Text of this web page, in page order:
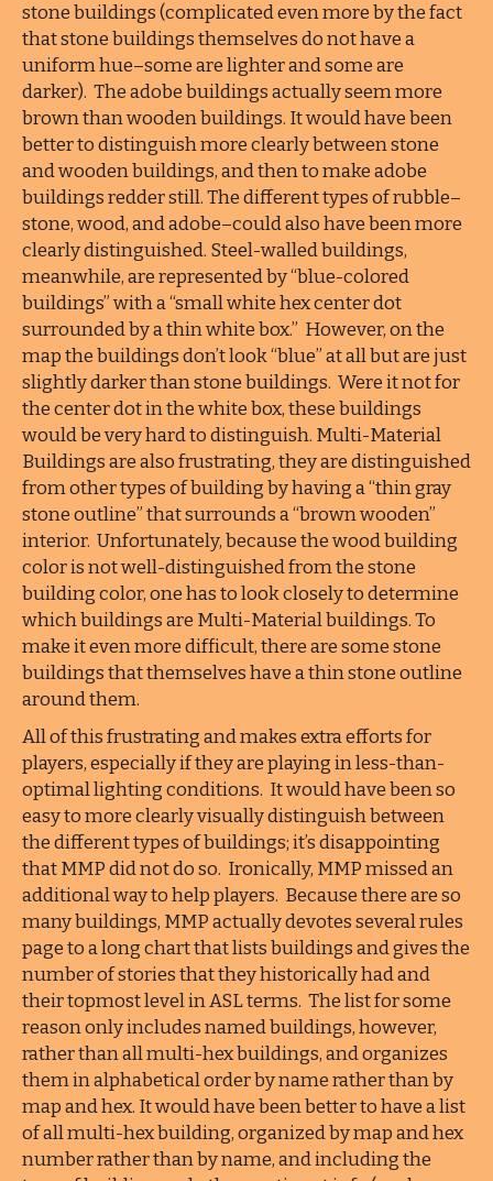
stone buildings (complicated even more by the fact
that stone buildings themselves do not have a
uniform hue–some are lighter and some are
darker). The adobe buildings actually seem more
brown than wooden buildings. It would have been
better to distinguish more clearly between stone
and wooden buildings, and then to make adobe
buildings redder still. The different types of rubble–
stone, wood, and adobe–could also have been more
clearly distinguished. Steel-walled buildings,
meanwhile, are represented by “blue-colored
buildings” with a “small white hex center dot
surrounded by a thin white box.” However, on the
map the buildings don’t look “blue” at all but are just
slightly darker than stone buildings. Were it not for
the center dot in the white box, these buildings
would be very hard to distinguish. Multi-Material
Buildings are also frustrating, they are distinguished
from other types of building by having a “thin gray
stone outline” that surrounds a “brown wooden”
interior. Unfortunately, because the wood building
color is not well-distinguished from the stone
building color, one has to look closely to determine
which buildings are Multi-Material buildings. To
make it even more difficult, there are some stone
buildings that themselves have a thin stone outline
around them.
All of this frustrating and makes extra efforts for
players, especially if they are playing in less-than-
optimal lighting conditions. It would have been so
easy to more clearly visually distinguish between
the different types of buildings; it’s disappointing
that MMP did not do so. Ironically, MMP missed an
additional way to help players. Because there are so
many buildings, MMP actually devotes several rules
page to a long chart that lists buildings and gives the
number of stories that they historically had and
their topmost level in ASL terms. The list for some
reason only includes named buildings, however,
rather than all multi-hex buildings, and organizes
them in alphabetical order by name rather than by
map and hex. It would have been better to have a list
of all multi-hex building, organized by map and hex
number rather than by name, and including the